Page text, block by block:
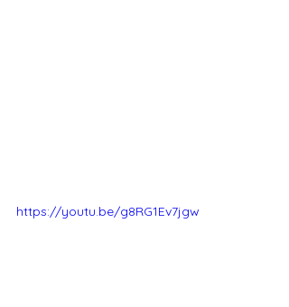
https://youtu.be/g8RG1Ev7jgw